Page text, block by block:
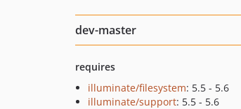
dev-master
requires
illuminate/filesystem: 5.5 - 5.6
illuminate/support: 5.5 - 5.6